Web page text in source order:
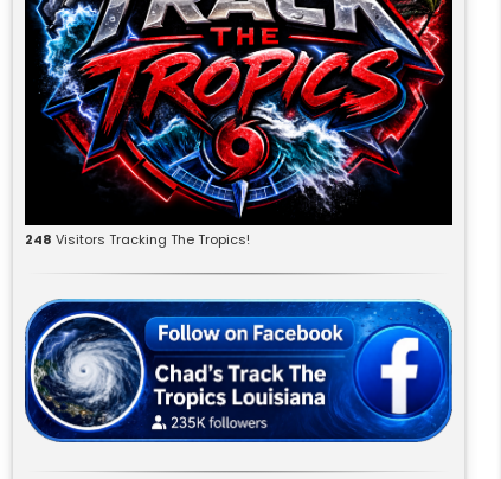
248 Visitors Tracking The Tropics!